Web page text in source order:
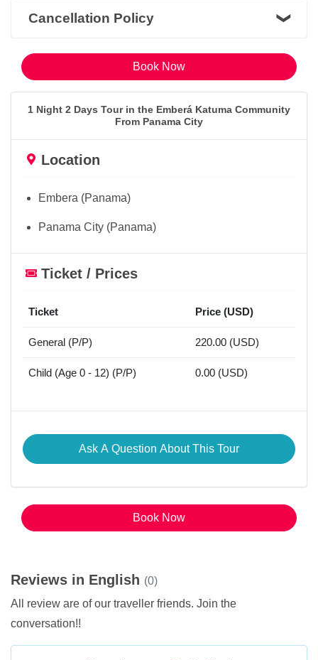
Cancellation Policy
Book Now
1 Night 2 Days Tour in the Emberá Katuma Community
From Panama City
Location
Embera (Panama)
Panama City (Panama)
Ticket / Prices
Ticket Price (USD)
General (P/P) 220.00 (USD)
Child (Age 0 - 12) (P/P) 0.00 (USD)
Ask A Question About This Tour
Book Now
Reviews in English (0)
All review are of our traveller friends. Join the
conversation!!